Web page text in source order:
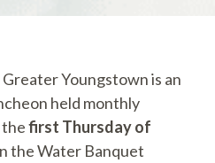
Youngstown is an
held monthly
thefirst Thursday of
the Water Banquet